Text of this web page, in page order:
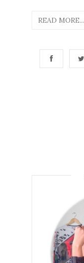
READ MORE...